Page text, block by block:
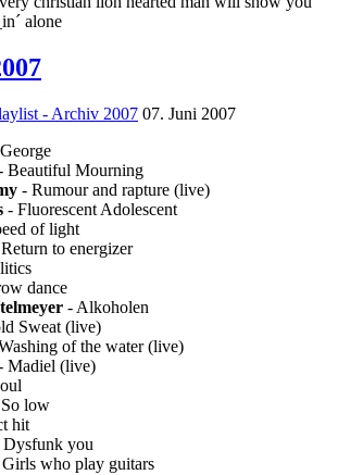
alone
- Archiv 2007 07. Juni 2007
Beautiful Mourning
- Rumour and rapture (live)
- Fluorescent Adolescent
of light
to energizer
dance
- Alkoholen
Sweat (live)
of the water (live)
Madiel (live)
low
hit
you
who play guitars